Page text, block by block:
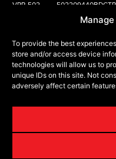
To provide the best
store and/or access device
technologies will allow us to
unique IDs on this site. Not
adversely affect certain
VRP-502 502209440BDCTR
VRP-502
VRP-502 502209570BDCDT
VRP-502 502209570BDCTR
VRP-502
502221043-